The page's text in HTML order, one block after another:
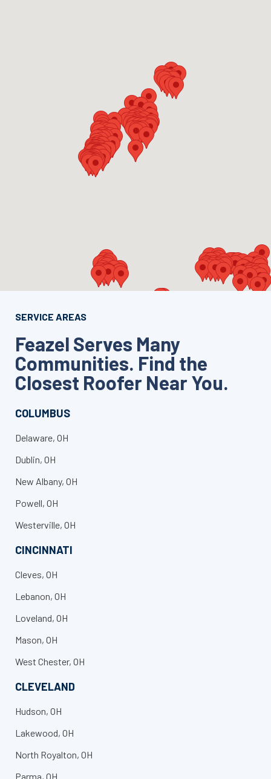
SERVICE AREAS
Feazel Serves Many
Communities. Find the
Closest Roofer Near You.
COLUMBUS
Delaware, OH
Dublin, OH
New Albany, OH
Powell, OH
Westerville, OH
CINCINNATI
Cleves, OH
Lebanon, OH
Loveland, OH
Mason, OH
West Chester, OH
CLEVELAND
Hudson, OH
Lakewood, OH
North Royalton, OH
Parma, OH